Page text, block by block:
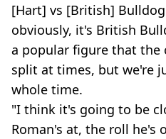
[Hart] vs [British]
obviously, it's British
a popular figure that the
split at times, but we're
whole time.
"I think it's going to be
Roman's at, the roll he's